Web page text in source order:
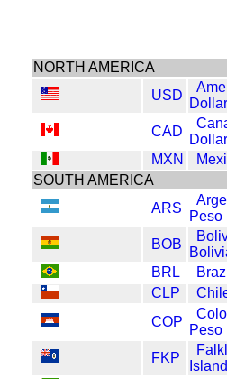
NORTH AMERICA
USD
Dollar
CAD
Dollar
MXN
SOUTH AMERICA
ARS
Peso
BOB
BRL
CLP
COP
Peso
FKP